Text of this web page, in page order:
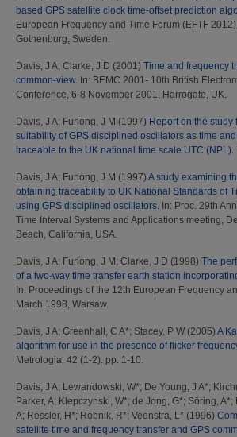
based GPS satellite clock time-offset prediction
European Frequency and Time Forum (EFTF
Gothenburg, Sweden.
Davis, J A; Clarke, J D (2001) Time and frequency
common-view. In: BEMC 2001- 10th British
Conference, 6-8 November 2001, Harrogate, UK.
Davis, J A; Furlong, J M (1997) Report on the study
suitability of GPS disciplined oscillators as time
traceable to the UK national time scale UTC (NPL).
Davis, J A; Furlong, J M (1997) A study examining
obtaining traceability to UK National Standards of
using GPS disciplined oscillators. In: Proc. 29th
Time Interval Systems and Applications meeting,
Beach, California, USA.
Davis, J A; Furlong, J M ; Clarke, J D (1998) The
of a two-way time transfer earth station
In: Proceedings of the 12th European Frequency
March 1998, Warsaw.
Davis, J A; Greenhall, C A*; Stacey, P W (2005) A
algorithm for use in the presence of flicker
Metrologia, 42 (1-2). pp. 1-10.
Davis, J A; Lewandowski, W*; De Young, J A*;
Parker, A; Klepczynski, W*; de Jong, G*; Söring, A*;
A; Ressler, H*; Robnik, R*; Veenstra, L* (1996)
satellite time and frequency transfer and GPS